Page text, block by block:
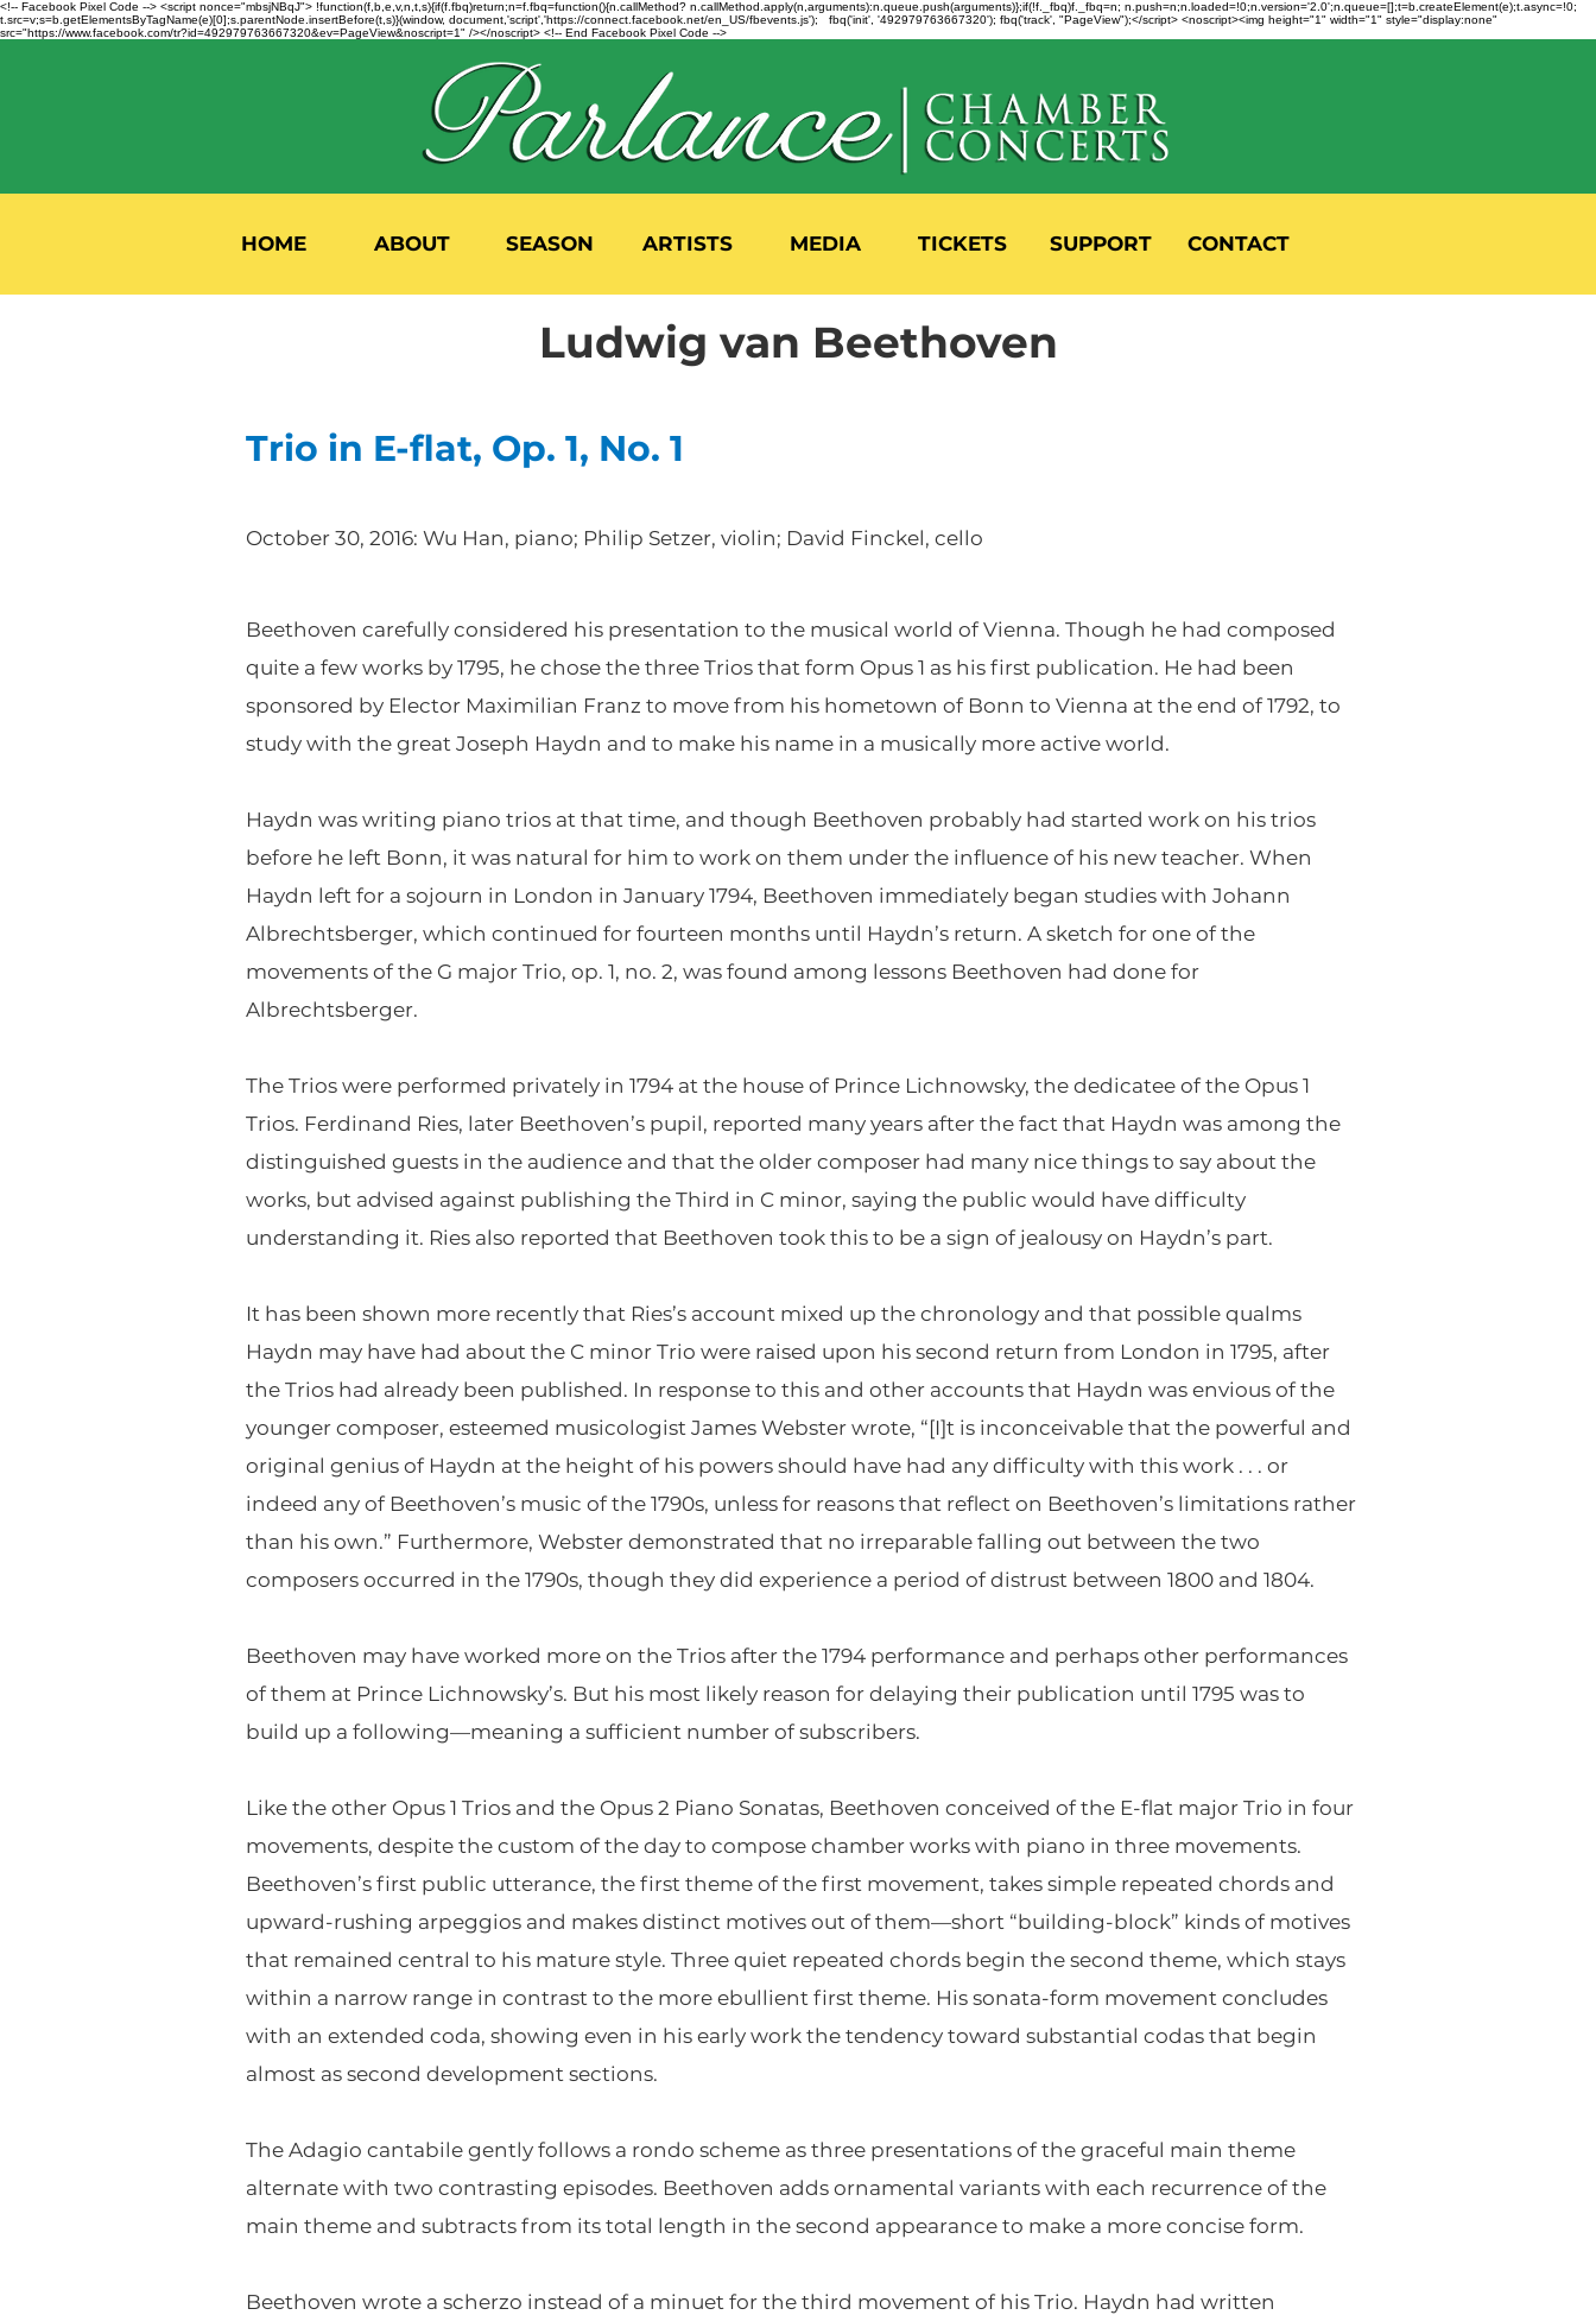
<!-- Facebook Pixel Code --> <script nonce="mbsjNBqJ"> !function(f,b,e,v,n,t,s){if(f.fbq)return;n=f.fbq=function(){n.callMethod? n.callMethod.apply(n,arguments):n.queue.push(arguments)};if(!f._fbq)f._fbq=n; n.push=n;n.loaded=!0;n.version='2.0';n.queue=[];t=b.createElement(e);t.async=!0;
t.src=v;s=b.getElementsByTagName(e)[0];s.parentNode.insertBefore(t,s)}(window, document,'script','https://connect.facebook.net/en_US/fbevents.js'); fbq('init', '492979763667320'); fbq('track', "PageView");</script> <noscript><img height="1" width="1" style="display:none"
src="https://www.facebook.com/tr?id=492979763667320&ev=PageView&noscript=1" /></noscript> <!-- End Facebook Pixel Code -->
HOME ABOUT SEASON ARTISTS MEDIA TICKETS SUPPORT CONTACT
Ludwig van Beethoven
Trio in E-flat, Op. 1, No. 1
October 30, 2016: Wu Han, piano; Philip Setzer, violin; David Finckel, cello
Beethoven carefully considered his presentation to the musical world of Vienna. Though he had composed
quite a few works by 1795, he chose the three Trios that form Opus 1 as his first publication. He had been
sponsored by Elector Maximilian Franz to move from his hometown of Bonn to Vienna at the end of 1792, to
study with the great Joseph Haydn and to make his name in a musically more active world.
Haydn was writing piano trios at that time, and though Beethoven probably had started work on his trios
before he left Bonn, it was natural for him to work on them under the influence of his new teacher. When
Haydn left for a sojourn in London in January 1794, Beethoven immediately began studies with Johann
Albrechtsberger, which continued for fourteen months until Haydn’s return. A sketch for one of the
movements of the G major Trio, op. 1, no. 2, was found among lessons Beethoven had done for
Albrechtsberger.
The Trios were performed privately in 1794 at the house of Prince Lichnowsky, the dedicatee of the Opus 1
Trios. Ferdinand Ries, later Beethoven’s pupil, reported many years after the fact that Haydn was among the
distinguished guests in the audience and that the older composer had many nice things to say about the
works, but advised against publishing the Third in C minor, saying the public would have difficulty
understanding it. Ries also reported that Beethoven took this to be a sign of jealousy on Haydn’s part.
It has been shown more recently that Ries’s account mixed up the chronology and that possible qualms
Haydn may have had about the C minor Trio were raised upon his second return from London in 1795, after
the Trios had already been published. In response to this and other accounts that Haydn was envious of the
younger composer, esteemed musicologist James Webster wrote, “[I]t is inconceivable that the powerful and
original genius of Haydn at the height of his powers should have had any difficulty with this work . . . or
indeed any of Beethoven’s music of the 1790s, unless for reasons that reflect on Beethoven’s limitations rather
than his own.” Furthermore, Webster demonstrated that no irreparable falling out between the two
composers occurred in the 1790s, though they did experience a period of distrust between 1800 and 1804.
Beethoven may have worked more on the Trios after the 1794 performance and perhaps other performances
of them at Prince Lichnowsky’s. But his most likely reason for delaying their publication until 1795 was to
build up a following—meaning a sufficient number of subscribers.
Like the other Opus 1 Trios and the Opus 2 Piano Sonatas, Beethoven conceived of the E-flat major Trio in four
movements, despite the custom of the day to compose chamber works with piano in three movements.
Beethoven’s first public utterance, the first theme of the first movement, takes simple repeated chords and
upward-rushing arpeggios and makes distinct motives out of them—short “building-block” kinds of motives
that remained central to his mature style. Three quiet repeated chords begin the second theme, which stays
within a narrow range in contrast to the more ebullient first theme. His sonata-form movement concludes
with an extended coda, showing even in his early work the tendency toward substantial codas that begin
almost as second development sections.
The Adagio cantabile gently follows a rondo scheme as three presentations of the graceful main theme
alternate with two contrasting episodes. Beethoven adds ornamental variants with each recurrence of the
main theme and subtracts from its total length in the second appearance to make a more concise form.
Beethoven wrote a scherzo instead of a minuet for the third movement of his Trio. Haydn had written